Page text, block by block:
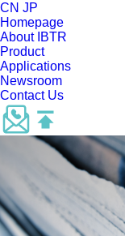
CN JP
Homepage
About IBTR
Product
Applications
Newsroom
Contact Us